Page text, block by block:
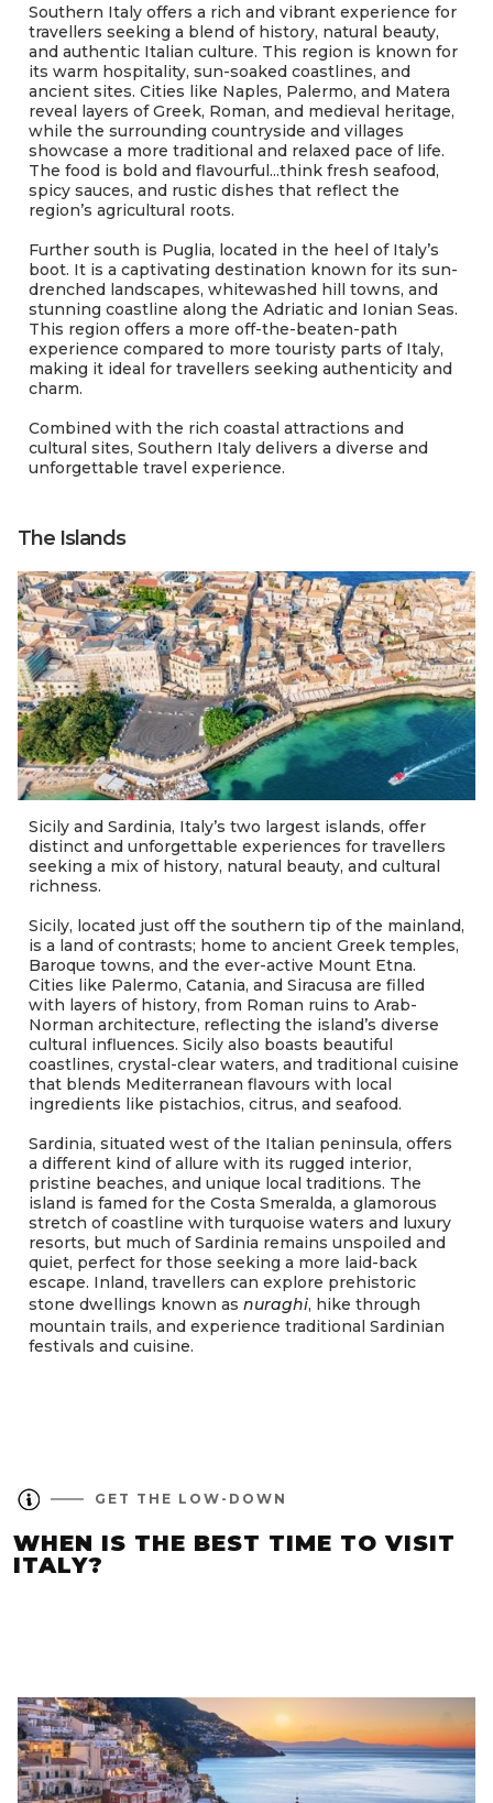
Southern Italy offers a rich and vibrant experience for
travellers seeking a blend of history, natural beauty,
and authentic Italian culture. This region is known for
its warm hospitality, sun-soaked coastlines, and
ancient sites. Cities like Naples, Palermo, and Matera
reveal layers of Greek, Roman, and medieval heritage,
while the surrounding countryside and villages
showcase a more traditional and relaxed pace of life.
The food is bold and flavourful...think fresh seafood,
spicy sauces, and rustic dishes that reflect the
region’s agricultural roots.
Further south is Puglia, located in the heel of Italy’s
boot. It is a captivating destination known for its sun-
drenched landscapes, whitewashed hill towns, and
stunning coastline along the Adriatic and Ionian Seas.
This region offers a more off-the-beaten-path
experience compared to more touristy parts of Italy,
making it ideal for travellers seeking authenticity and
charm.
Combined with the rich coastal attractions and
cultural sites, Southern Italy delivers a diverse and
unforgettable travel experience.
The Islands
Sicily and Sardinia, Italy’s two largest islands, offer
distinct and unforgettable experiences for travellers
seeking a mix of history, natural beauty, and cultural
richness.
Sicily, located just off the southern tip of the mainland,
is a land of contrasts; home to ancient Greek temples,
Baroque towns, and the ever-active Mount Etna.
Cities like Palermo, Catania, and Siracusa are filled
with layers of history, from Roman ruins to Arab-
Norman architecture, reflecting the island’s diverse
cultural influences. Sicily also boasts beautiful
coastlines, crystal-clear waters, and traditional cuisine
that blends Mediterranean flavours with local
ingredients like pistachios, citrus, and seafood.
Sardinia, situated west of the Italian peninsula, offers
a different kind of allure with its rugged interior,
pristine beaches, and unique local traditions. The
island is famed for the Costa Smeralda, a glamorous
stretch of coastline with turquoise waters and luxury
resorts, but much of Sardinia remains unspoiled and
quiet, perfect for those seeking a more laid-back
escape. Inland, travellers can explore prehistoric
stone dwellings known as nuraghi, hike through
mountain trails, and experience traditional Sardinian
festivals and cuisine.
GET THE LOW-DOWN
WHEN IS THE BEST TIME TO VISIT
ITALY?